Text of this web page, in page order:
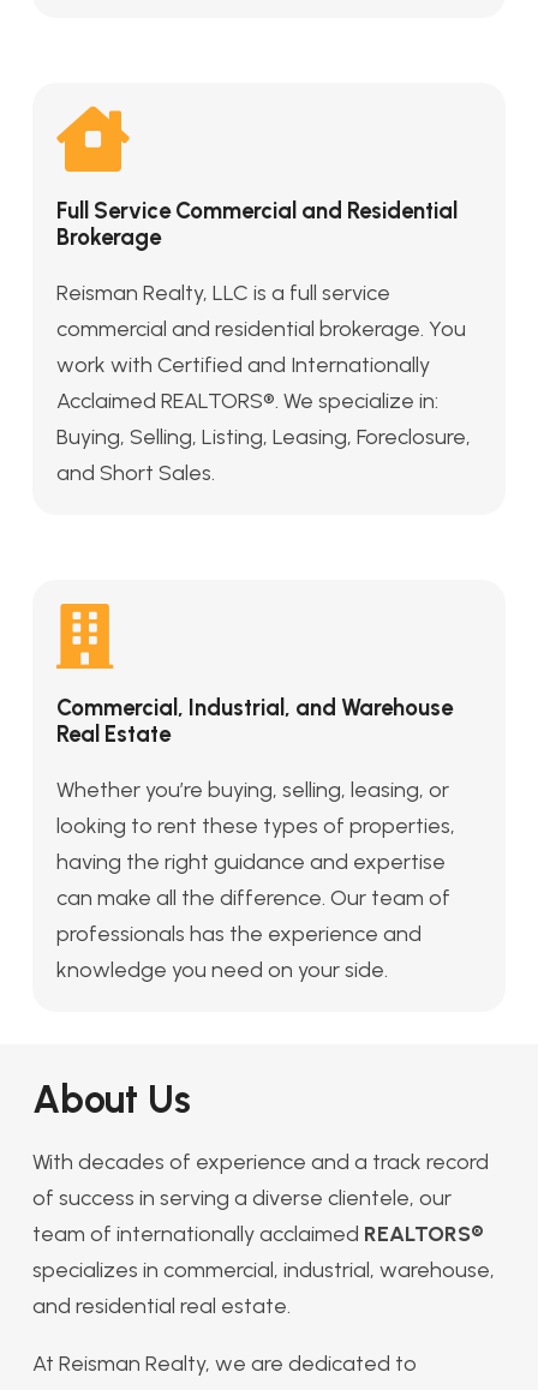
Full Service Commercial and Residential
Brokerage
Reisman Realty, LLC is a full service
commercial and residential brokerage. You
work with Certified and Internationally
Acclaimed REALTORS®. We specialize in:
Buying, Selling, Listing, Leasing, Foreclosure,
and Short Sales.
Commercial, Industrial, and Warehouse
Real Estate
Whether you’re buying, selling, leasing, or
looking to rent these types of properties,
having the right guidance and expertise
can make all the difference. Our team of
professionals has the experience and
knowledge you need on your side.
About Us
With decades of experience and a track record
of success in serving a diverse clientele, our
team of internationally acclaimed REALTORS®
specializes in commercial, industrial, warehouse,
and residential real estate.
At Reisman Realty, we are dedicated to